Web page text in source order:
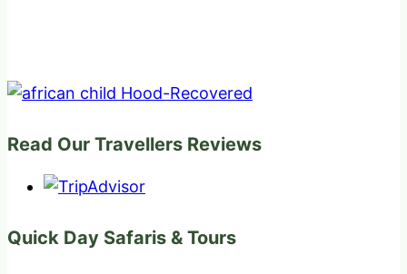
Read Our Travellers Reviews
Quick Day Safaris & Tours